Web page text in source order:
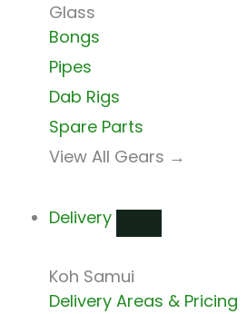
Glass
Bongs
Pipes
Dab Rigs
Spare Parts
View All Gears →
Delivery
Koh Samui
Delivery Areas & Pricing